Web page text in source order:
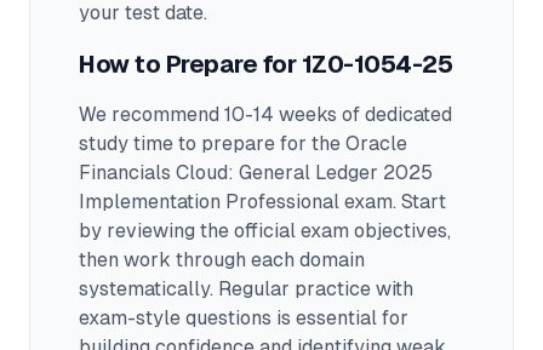
your test date.
How to Prepare for 1Z0-1054-25
We recommend 10-14 weeks of dedicated
study time to prepare for the Oracle
Financials Cloud: General Ledger 2025
Implementation Professional exam. Start
by reviewing the official exam objectives,
then work through each domain
systematically. Regular practice with
exam-style questions is essential for